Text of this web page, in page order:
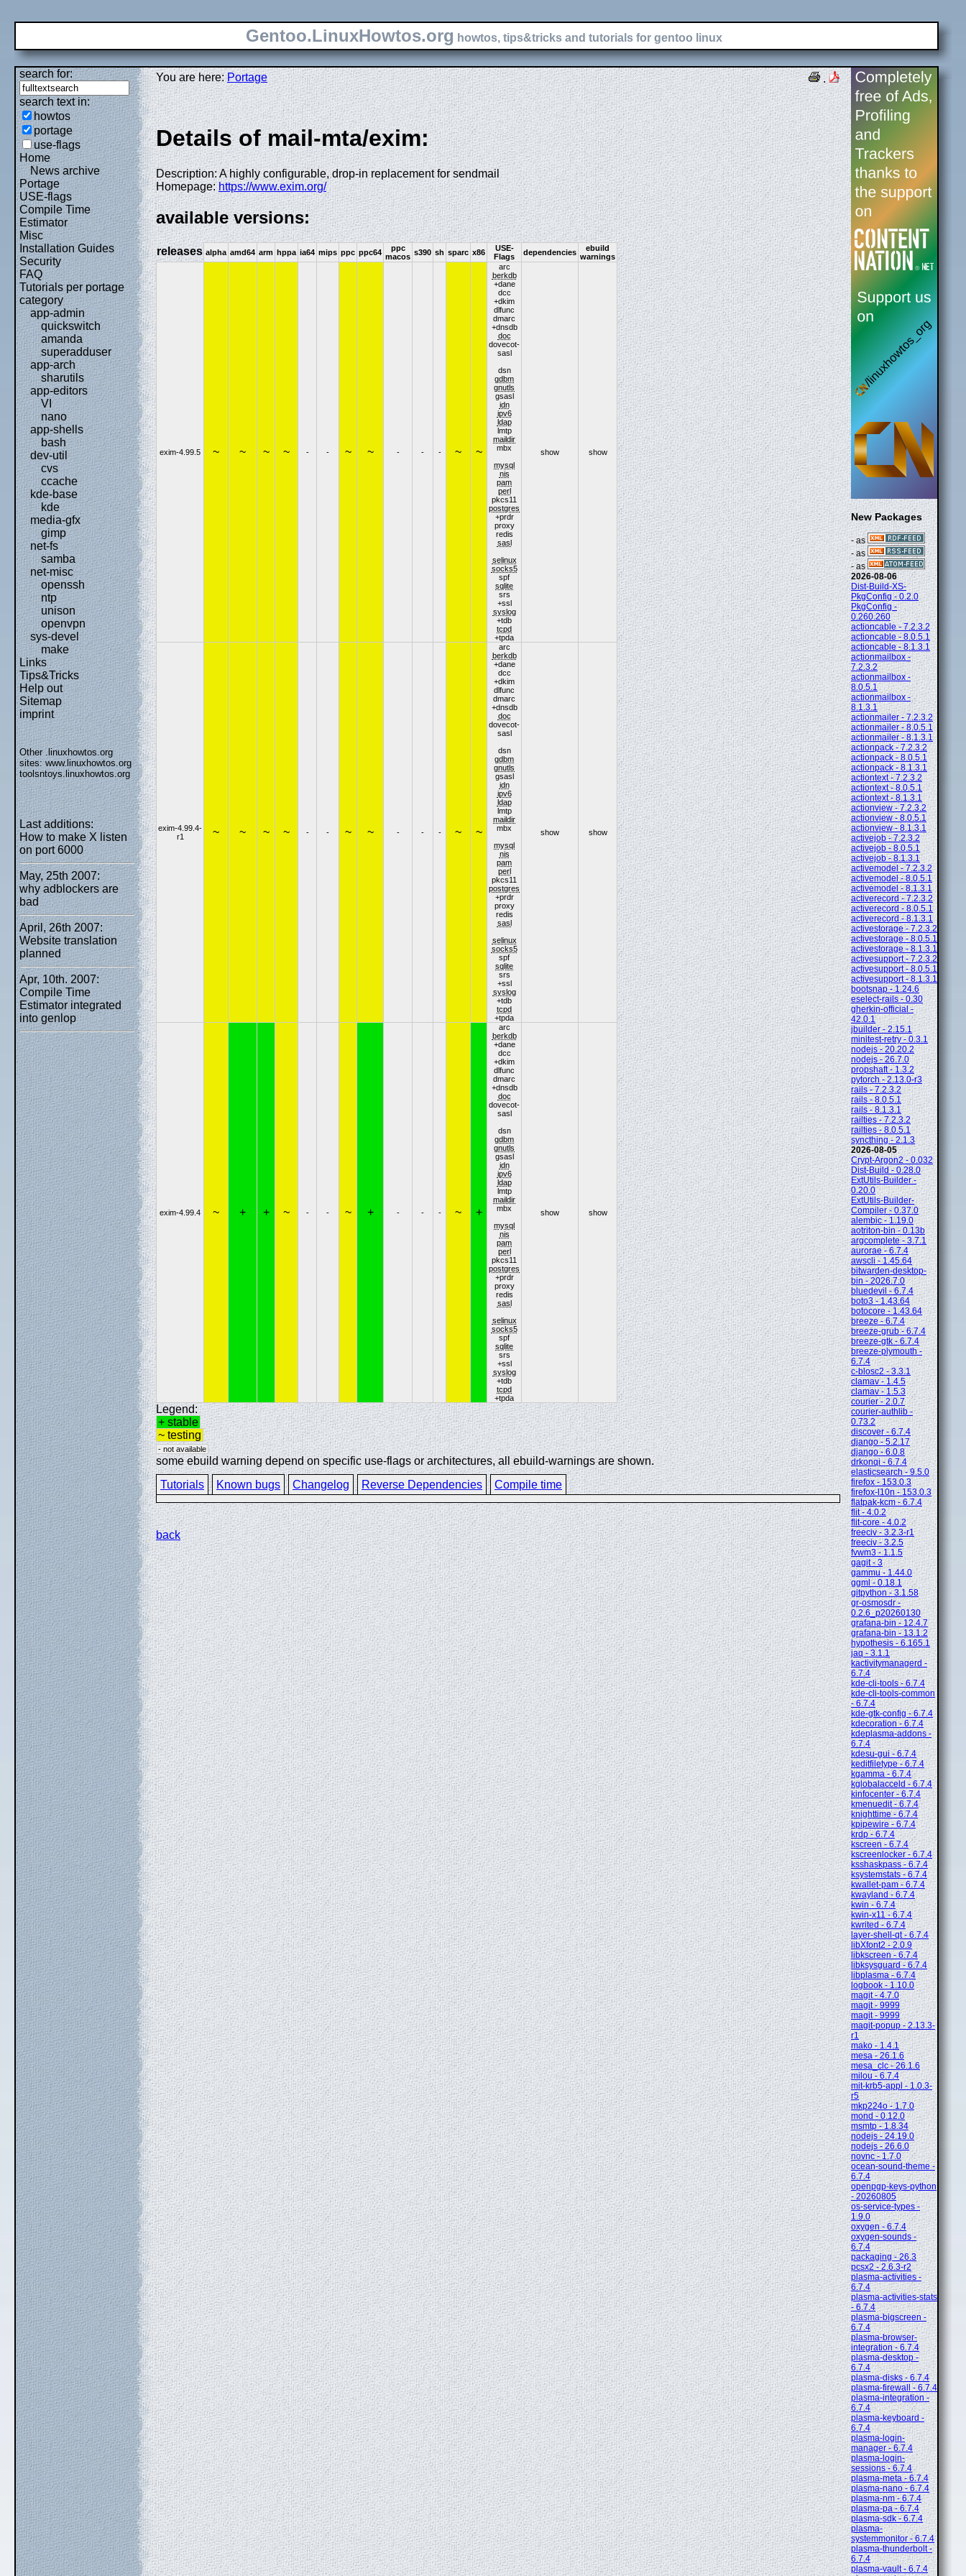
Gentoo.LinuxHowtos.org howtos, tips&tricks and tutorials for gentoo linux
search for:
search text in:
howtos
portage
use-flags
Home
News archive
Portage
USE-flags
Compile Time
Estimator
Misc
Installation Guides
Security
FAQ
Tutorials per portage
category
app-admin
quickswitch
amanda
superadduser
app-arch
sharutils
app-editors
VI
nano
app-shells
bash
dev-util
cvs
ccache
kde-base
kde
media-gfx
gimp
net-fs
samba
net-misc
openssh
ntp
unison
openvpn
sys-devel
make
Links
Tips&Tricks
Help out
Sitemap
imprint
Other .linuxhowtos.org
sites:www.linuxhowtos.org
toolsntoys.linuxhowtos.org
Last additions:
How to make X listen
on port 6000
May, 25th 2007:
why adblockers are
bad
April, 26th 2007:
Website translation
planned
Apr, 10th. 2007:
Compile Time
Estimator integrated
into genlop
.
You are here:Portage
Details of mail-mta/exim:
Description: A highly configurable, drop-in replacement for sendmail
Homepage: https://www.exim.org/
available versions:
releases alpha amd64 arm hppa ia64 mips ppc ppc64
ppc
macos s390 sh sparc x86
USE-
Flags
dependencies
ebuild
warnings
exim-4.99.5 ~ ~ ~ ~ - - ~ ~ - - - ~ ~
arc
berkdb
+dane
dcc
+dkim
dlfunc
dmarc
+dnsdb
doc
dovecot-
sasl
dsn
gdbm
gnutls
gsasl
idn
ipv6
ldap
lmtp
maildir
mbx
mysql
nis
pam
perl
pkcs11
postgres
+prdr
proxy
redis
sasl
selinux
socks5
spf
sqlite
srs
+ssl
syslog
+tdb
tcpd
+tpda
show show
exim-4.99.4-
r1
~ ~ ~ ~ - - ~ ~ - - - ~ ~
arc
berkdb
+dane
dcc
+dkim
dlfunc
dmarc
+dnsdb
doc
dovecot-
sasl
dsn
gdbm
gnutls
gsasl
idn
ipv6
ldap
lmtp
maildir
mbx
mysql
nis
pam
perl
pkcs11
postgres
+prdr
proxy
redis
sasl
selinux
socks5
spf
sqlite
srs
+ssl
syslog
+tdb
tcpd
+tpda
show show
exim-4.99.4 ~ + + ~ - - ~ + - - - ~ +
arc
berkdb
+dane
dcc
+dkim
dlfunc
dmarc
+dnsdb
doc
dovecot-
sasl
dsn
gdbm
gnutls
gsasl
idn
ipv6
ldap
lmtp
maildir
mbx
mysql
nis
pam
perl
pkcs11
postgres
+prdr
proxy
redis
sasl
selinux
socks5
spf
sqlite
srs
+ssl
syslog
+tdb
tcpd
+tpda
show show
Legend:
+ stable
~ testing
- not available
some ebuild warning depend on specific use-flags or architectures, all ebuild-warnings are shown.
Tutorials
Known bugs Changelog Reverse Dependencies Compile time
back
New Packages
- as
- as
- as
2026-08-06
Dist-Build-XS-
PkgConfig - 0.2.0
PkgConfig -
0.260.260
actioncable - 7.2.3.2
actioncable - 8.0.5.1
actioncable - 8.1.3.1
actionmailbox -
7.2.3.2
actionmailbox -
8.0.5.1
actionmailbox -
8.1.3.1
actionmailer - 7.2.3.2
actionmailer - 8.0.5.1
actionmailer - 8.1.3.1
actionpack - 7.2.3.2
actionpack - 8.0.5.1
actionpack - 8.1.3.1
actiontext - 7.2.3.2
actiontext - 8.0.5.1
actiontext - 8.1.3.1
actionview - 7.2.3.2
actionview - 8.0.5.1
actionview - 8.1.3.1
activejob - 7.2.3.2
activejob - 8.0.5.1
activejob - 8.1.3.1
activemodel - 7.2.3.2
activemodel - 8.0.5.1
activemodel - 8.1.3.1
activerecord - 7.2.3.2
activerecord - 8.0.5.1
activerecord - 8.1.3.1
activestorage - 7.2.3.2
activestorage - 8.0.5.1
activestorage - 8.1.3.1
activesupport - 7.2.3.2
activesupport - 8.0.5.1
activesupport - 8.1.3.1
bootsnap - 1.24.6
eselect-rails - 0.30
gherkin-official -
42.0.1
jbuilder - 2.15.1
minitest-retry - 0.3.1
nodejs - 20.20.2
nodejs - 26.7.0
propshaft - 1.3.2
pytorch - 2.13.0-r3
rails - 7.2.3.2
rails - 8.0.5.1
rails - 8.1.3.1
railties - 7.2.3.2
railties - 8.0.5.1
syncthing - 2.1.3
2026-08-05
Crypt-Argon2 - 0.032
Dist-Build - 0.28.0
ExtUtils-Builder -
0.20.0
ExtUtils-Builder-
Compiler - 0.37.0
alembic - 1.19.0
aotriton-bin - 0.13b
argcomplete - 3.7.1
aurorae - 6.7.4
awscli - 1.45.64
bitwarden-desktop-
bin - 2026.7.0
bluedevil - 6.7.4
boto3 - 1.43.64
botocore - 1.43.64
breeze - 6.7.4
breeze-grub - 6.7.4
breeze-gtk - 6.7.4
breeze-plymouth -
6.7.4
c-blosc2 - 3.3.1
clamav - 1.4.5
clamav - 1.5.3
courier - 2.0.7
courier-authlib -
0.73.2
discover - 6.7.4
django - 5.2.17
django - 6.0.8
drkonqi - 6.7.4
elasticsearch - 9.5.0
firefox - 153.0.3
firefox-l10n - 153.0.3
flatpak-kcm - 6.7.4
flit - 4.0.2
flit-core - 4.0.2
freeciv - 3.2.3-r1
freeciv - 3.2.5
fvwm3 - 1.1.5
gagit - 3
gammu - 1.44.0
ggml - 0.18.1
gitpython - 3.1.58
gr-osmosdr -
0.2.6_p20260130
grafana-bin - 12.4.7
grafana-bin - 13.1.2
hypothesis - 6.165.1
jaq - 3.1.1
kactivitymanagerd -
6.7.4
kde-cli-tools - 6.7.4
kde-cli-tools-common
- 6.7.4
kde-gtk-config - 6.7.4
kdecoration - 6.7.4
kdeplasma-addons -
6.7.4
kdesu-gui - 6.7.4
keditfiletype - 6.7.4
kgamma - 6.7.4
kglobalacceld - 6.7.4
kinfocenter - 6.7.4
kmenuedit - 6.7.4
knighttime - 6.7.4
kpipewire - 6.7.4
krdp - 6.7.4
kscreen - 6.7.4
kscreenlocker - 6.7.4
ksshaskpass - 6.7.4
ksystemstats - 6.7.4
kwallet-pam - 6.7.4
kwayland - 6.7.4
kwin - 6.7.4
kwin-x11 - 6.7.4
kwrited - 6.7.4
layer-shell-qt - 6.7.4
libXfont2 - 2.0.9
libkscreen - 6.7.4
libksysguard - 6.7.4
libplasma - 6.7.4
logbook - 1.10.0
magit - 4.7.0
magit - 9999
magit - 9999
magit-popup - 2.13.3-
r1
mako - 1.4.1
mesa - 26.1.6
mesa_clc - 26.1.6
milou - 6.7.4
mit-krb5-appl - 1.0.3-
r5
mkp224o - 1.7.0
mond - 0.12.0
msmtp - 1.8.34
nodejs - 24.19.0
nodejs - 26.6.0
novnc - 1.7.0
ocean-sound-theme -
6.7.4
openpgp-keys-python
- 20260805
os-service-types -
1.9.0
oxygen - 6.7.4
oxygen-sounds -
6.7.4
packaging - 26.3
pcsx2 - 2.6.3-r2
plasma-activities -
6.7.4
plasma-activities-stats
- 6.7.4
plasma-bigscreen -
6.7.4
plasma-browser-
integration - 6.7.4
plasma-desktop -
6.7.4
plasma-disks - 6.7.4
plasma-firewall - 6.7.4
plasma-integration -
6.7.4
plasma-keyboard -
6.7.4
plasma-login-
manager - 6.7.4
plasma-login-
sessions - 6.7.4
plasma-meta - 6.7.4
plasma-nano - 6.7.4
plasma-nm - 6.7.4
plasma-pa - 6.7.4
plasma-sdk - 6.7.4
plasma-
systemmonitor - 6.7.4
plasma-thunderbolt -
6.7.4
plasma-vault - 6.7.4